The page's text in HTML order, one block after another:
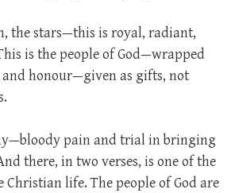
the stars—this is royal, radiant,
is the people of God—wrapped
honour—given as gifts, not
pain and trial in bringing
there, in two verses, is one of the
life. The people of God are